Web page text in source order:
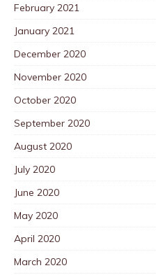
February 2021
January 2021
December 2020
November 2020
October 2020
September 2020
August 2020
July 2020
June 2020
May 2020
April 2020
March 2020